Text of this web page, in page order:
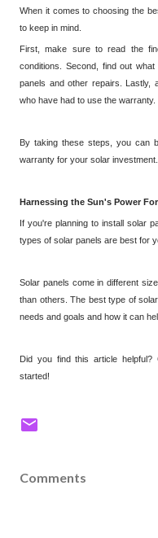
When it comes to choosing the
to keep in mind.
First, make sure to read the
conditions. Second, find out
panels and other repairs. Lastly,
who have had to use the warranty.
By taking these steps, you can
warranty for your solar investment.
Harnessing the Sun's Power For
If you're planning to install solar
types of solar panels are best for
Solar panels come in different
than others. The best type of
needs and goals and how it can
Did you find this article
started!
Comments